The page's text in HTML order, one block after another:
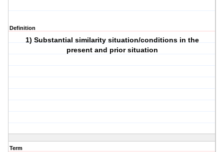
Definition
1) Substantial similarity situation/conditions in the
present and prior situation
Term